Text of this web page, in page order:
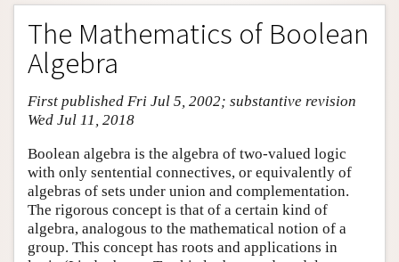
Entry Contents
Bibliography
Academic Tools
Friends PDF Preview
The Mathematics of Boolean
Algebra
First published Fri Jul 5, 2002; substantive revision
Wed Jul 11, 2018
Boolean algebra is the algebra of two-valued logic
with only sentential connectives, or equivalently of
algebras of sets under union and complementation.
The rigorous concept is that of a certain kind of
algebra, analogous to the mathematical notion of a
group. This concept has roots and applications in